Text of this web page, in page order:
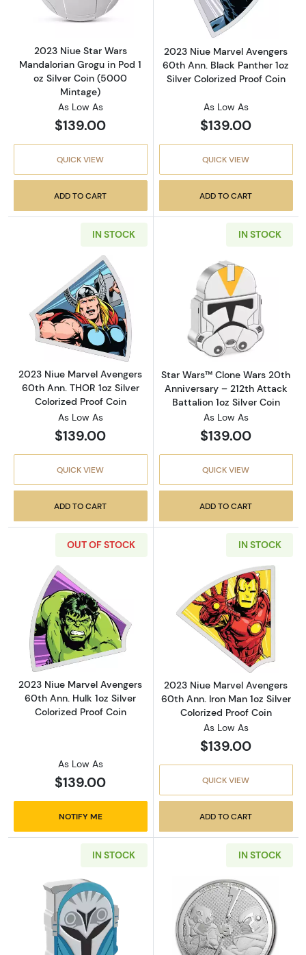
2023 Niue Star Wars
Mandalorian Grogu in Pod 1
oz Silver Coin (5000
Mintage)
As Low As
$139.00
QUICK VIEW
ADD TO CART
2023 Niue Marvel Avengers
60th Ann. Black Panther 1oz
Silver Colorized Proof Coin
As Low As
$139.00
QUICK VIEW
ADD TO CART
IN STOCK
Read more about2023 Niue Marvel
2023 Niue Marvel Avengers
60th Ann. THOR 1oz Silver
Colorized Proof Coin
As Low As
$139.00
QUICK VIEW
ADD TO CART
IN STOCK
Read more
Star Wars™ Clone Wars 20th
Anniversary – 212th Attack
Battalion 1oz Silver Coin
As Low As
$139.00
QUICK VIEW
ADD TO CART
OUT OF STOCK
Read more about2023 Niue Marvel
2023 Niue Marvel Avengers
60th Ann. Hulk 1oz Silver
Colorized Proof Coin
As Low As
$139.00
NOTIFY ME
IN STOCK
Read more
2023 Niue Marvel Avengers
60th Ann. Iron Man 1oz Silver
Colorized Proof Coin
As Low As
$139.00
QUICK VIEW
ADD TO CART
IN STOCK
Read more about2023 Niue Star Wars
IN STOCK
Read more